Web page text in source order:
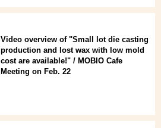
Video overview of "Small lot die casting
production and lost wax with low mold
cost are available!" / MOBIO Cafe
Meeting on Feb. 22